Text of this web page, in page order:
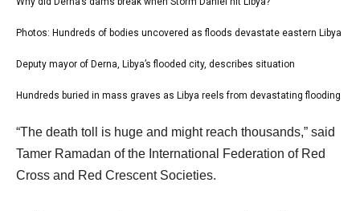
t
o
4
i
t
list
1
list
2
Photos: Hundreds of bodies uncovered as floods devastate eastern Libya
list
3
Deputy mayor of Derna, Libya’s flooded city, describes situation
list
Hundreds buried in mass graves as Libya reels from devastating flooding
e
n
d
“The death toll is huge and might reach thousands,” said
Tamer Ramadan of the International Federation of Red
Cross and Red Crescent Societies.